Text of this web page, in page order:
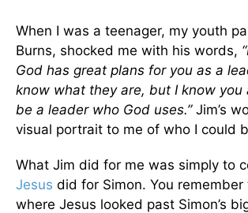
When I was a teenager, my youth
Burns, shocked me with his words,
God has great plans for you as a
know what they are, but I know you
be a leader who God uses.” Jim’s
visual portrait to me of who I could
What Jim did for me was simply to
Jesus did for Simon. You
where Jesus looked past Simon’s